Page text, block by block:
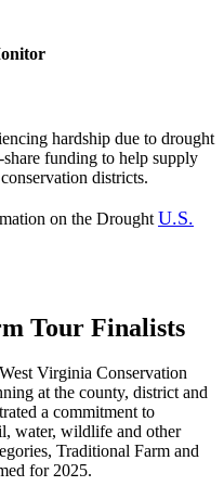
hardship due to drought
funding to help supply
districts.
on the Drought U.S.
Tour Finalists
Virginia Conservation
at the county, district and
a commitment to
water, wildlife and other
Traditional Farm and
for 2025.